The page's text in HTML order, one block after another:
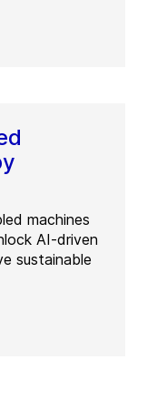
machines
AI-driven
sustainable